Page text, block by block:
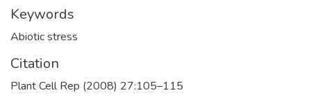
Keywords
Abiotic stress
Citation
Plant Cell Rep (2008) 27:105–115